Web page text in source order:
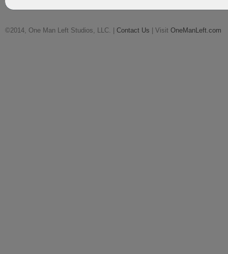
©2014, One Man Left Studios, LLC. | Contact Us | Visit OneManLeft.com